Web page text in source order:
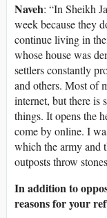
Naveh: “In Sheikh
week because they
continue living in
whose house was
settlers constantly
and others. Most of
internet, but there is
things. It opens the
come by online. I
which the army and
outposts throw
In addition to
reasons for your